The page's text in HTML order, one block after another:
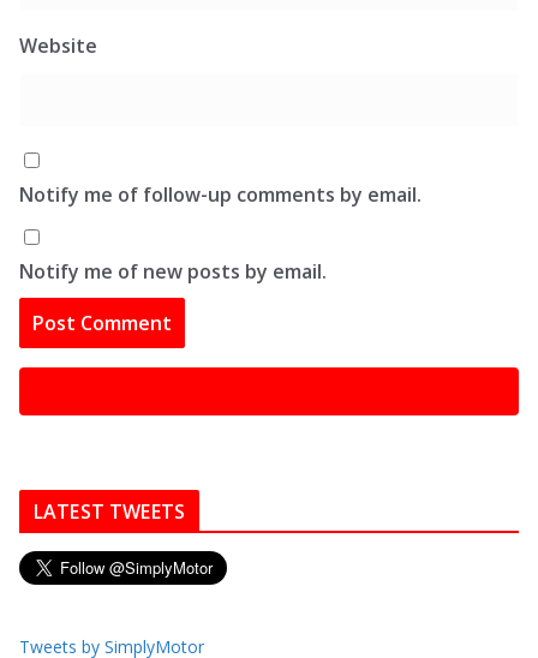
Website
Notify me of follow-up comments by email.
Notify me of new posts by email.
LATEST TWEETS
Tweets by SimplyMotor